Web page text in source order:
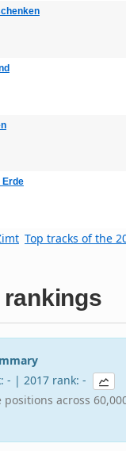
Erde
Top tracks of the
rankings
- | 2017 rank: -
across